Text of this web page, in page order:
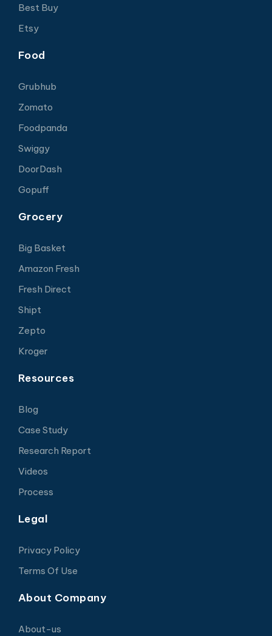
Best Buy
Etsy
Food
Grubhub
Zomato
Foodpanda
Swiggy
DoorDash
Gopuff
Grocery
Big Basket
Amazon Fresh
Fresh Direct
Shipt
Zepto
Kroger
Resources
Blog
Case Study
Research Report
Videos
Process
Legal
Privacy Policy
Terms Of Use
About Company
About-us